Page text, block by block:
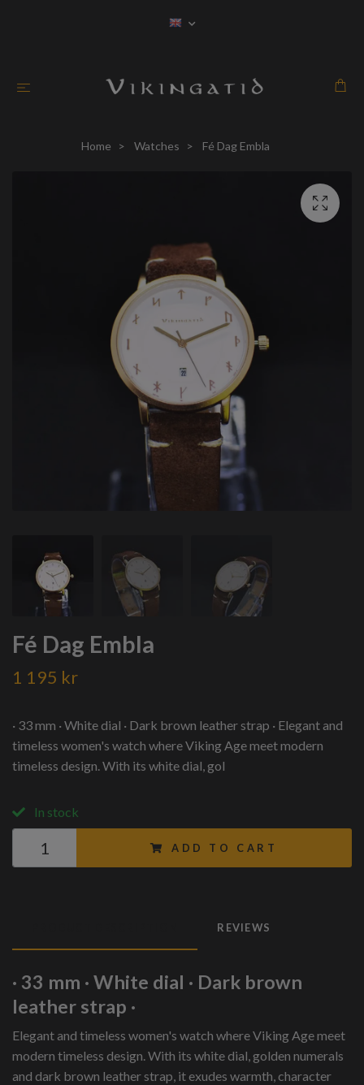
Home Watches Fé Dag Embla
Fé Dag Embla
1 195 kr
· 33 mm · White dial · Dark brown leather strap · Elegant and
timeless women's watch where Viking Age meet modern
timeless design. With its white dial, gol
In stock
ADD TO CART
REVIEWS
· 33 mm · White dial · Dark brown
leather strap ·
Elegant and timeless women's watch where Viking Age meet
modern timeless design. With its white dial, golden numerals
and dark brown leather strap, it exudes warmth, character